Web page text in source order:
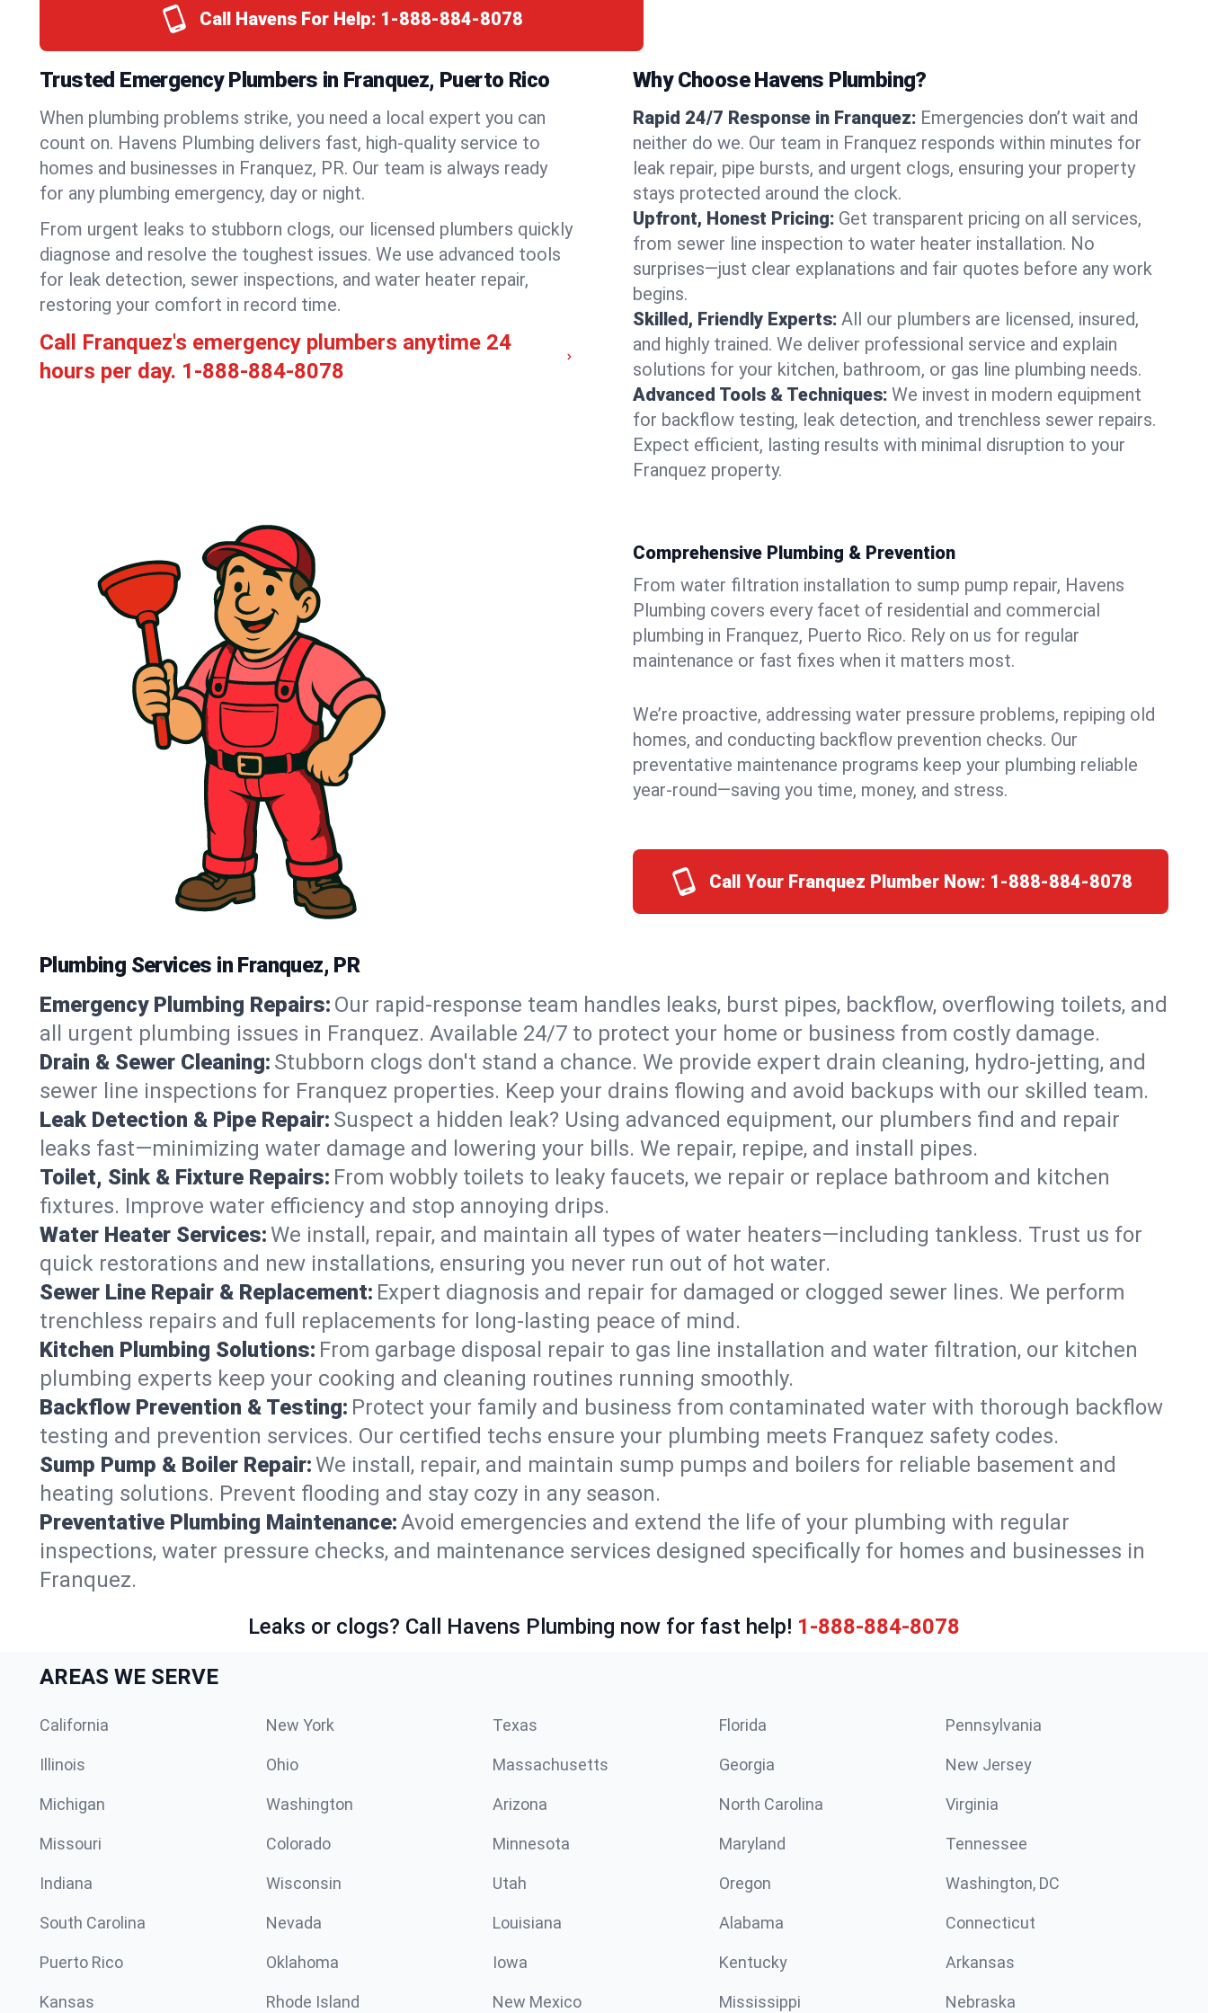
Call Havens For Help: 1-888-884-8078
Trusted Emergency Plumbers in Franquez, Puerto Rico
When plumbing problems strike, you need a local expert you can
count on. Havens Plumbing delivers fast, high-quality service to
homes and businesses in Franquez, PR. Our team is always ready
for any plumbing emergency, day or night.
From urgent leaks to stubborn clogs, our licensed plumbers quickly
diagnose and resolve the toughest issues. We use advanced tools
for leak detection, sewer inspections, and water heater repair,
restoring your comfort in record time.
Call Franquez's emergency plumbers anytime 24
hours per day. 1-888-884-8078
Why Choose Havens Plumbing?
Rapid 24/7 Response in Franquez: Emergencies don’t wait and
neither do we. Our team in Franquez responds within minutes for
leak repair, pipe bursts, and urgent clogs, ensuring your property
stays protected around the clock.
Upfront, Honest Pricing: Get transparent pricing on all services,
from sewer line inspection to water heater installation. No
surprises—just clear explanations and fair quotes before any work
begins.
Skilled, Friendly Experts: All our plumbers are licensed, insured,
and highly trained. We deliver professional service and explain
solutions for your kitchen, bathroom, or gas line plumbing needs.
Advanced Tools & Techniques: We invest in modern equipment
for backflow testing, leak detection, and trenchless sewer repairs.
Expect efficient, lasting results with minimal disruption to your
Franquez property.
Comprehensive Plumbing & Prevention
From water filtration installation to sump pump repair, Havens
Plumbing covers every facet of residential and commercial
plumbing in Franquez, Puerto Rico. Rely on us for regular
maintenance or fast fixes when it matters most.
We’re proactive, addressing water pressure problems, repiping old
homes, and conducting backflow prevention checks. Our
preventative maintenance programs keep your plumbing reliable
year-round—saving you time, money, and stress.
Call Your Franquez Plumber Now: 1-888-884-8078
Plumbing Services in Franquez, PR
Emergency Plumbing Repairs: Our rapid-response team handles leaks, burst pipes, backflow, overflowing toilets, and
all urgent plumbing issues in Franquez. Available 24/7 to protect your home or business from costly damage.
Drain & Sewer Cleaning: Stubborn clogs don't stand a chance. We provide expert drain cleaning, hydro-jetting, and
sewer line inspections for Franquez properties. Keep your drains flowing and avoid backups with our skilled team.
Leak Detection & Pipe Repair: Suspect a hidden leak? Using advanced equipment, our plumbers find and repair
leaks fast—minimizing water damage and lowering your bills. We repair, repipe, and install pipes.
Toilet, Sink & Fixture Repairs: From wobbly toilets to leaky faucets, we repair or replace bathroom and kitchen
fixtures. Improve water efficiency and stop annoying drips.
Water Heater Services:We install, repair, and maintain all types of water heaters—including tankless. Trust us for
quick restorations and new installations, ensuring you never run out of hot water.
Sewer Line Repair & Replacement: Expert diagnosis and repair for damaged or clogged sewer lines. We perform
trenchless repairs and full replacements for long-lasting peace of mind.
Kitchen Plumbing Solutions: From garbage disposal repair to gas line installation and water filtration, our kitchen
plumbing experts keep your cooking and cleaning routines running smoothly.
Backflow Prevention & Testing: Protect your family and business from contaminated water with thorough backflow
testing and prevention services. Our certified techs ensure your plumbing meets Franquez safety codes.
Sump Pump & Boiler Repair:We install, repair, and maintain sump pumps and boilers for reliable basement and
heating solutions. Prevent flooding and stay cozy in any season.
Preventative Plumbing Maintenance:Avoid emergencies and extend the life of your plumbing with regular
inspections, water pressure checks, and maintenance services designed specifically for homes and businesses in
Franquez.
Leaks or clogs? Call Havens Plumbing now for fast help! 1-888-884-8078
AREAS WE SERVE
California New York Texas Florida Pennsylvania
Illinois Ohio Massachusetts Georgia New Jersey
Michigan Washington Arizona North Carolina Virginia
Missouri Colorado Minnesota Maryland Tennessee
Indiana Wisconsin Utah Oregon Washington, DC
South Carolina Nevada Louisiana Alabama Connecticut
Puerto Rico Oklahoma Iowa Kentucky Arkansas
Kansas Rhode Island New Mexico Mississippi Nebraska